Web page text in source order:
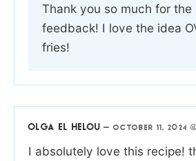
Thank you so much for the
feedback! I love the idea
fries!
OLGA EL HELOU —OCTOBER 11, 2024
I absolutely love this recipe!